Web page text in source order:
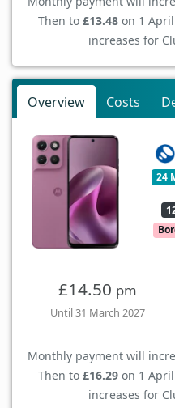
Then to £13.48on 1 April
increases for
Overview Costs
24
£14.50 pm
Until 31 March 2027
Monthly payment will
Then to £16.29on 1 April
increases for